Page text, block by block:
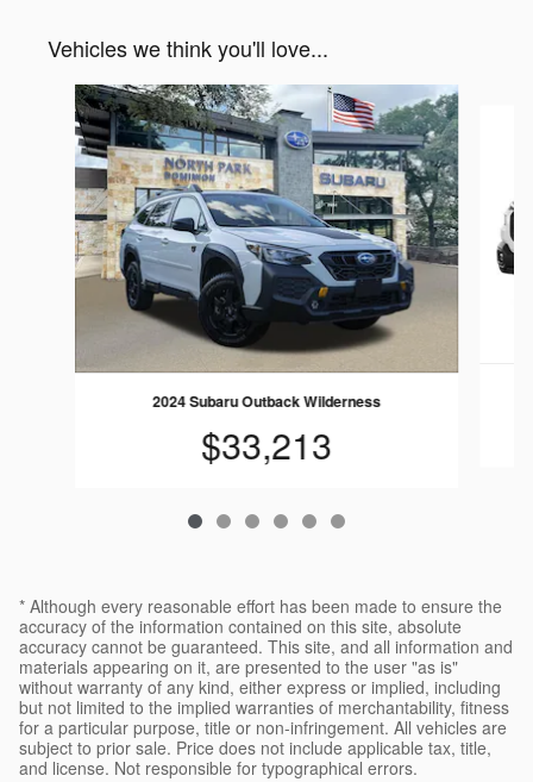
Vehicles we think you'll love...
Slide 1 of 6
2024 Subaru Outback Wilderness
$33,213
* Although every reasonable effort has been made to ensure the
accuracy of the information contained on this site, absolute
accuracy cannot be guaranteed. This site, and all information and
materials appearing on it, are presented to the user "as is"
without warranty of any kind, either express or implied, including
but not limited to the implied warranties of merchantability, fitness
for a particular purpose, title or non-infringement. All vehicles are
subject to prior sale. Price does not include applicable tax, title,
and license. Not responsible for typographical errors.